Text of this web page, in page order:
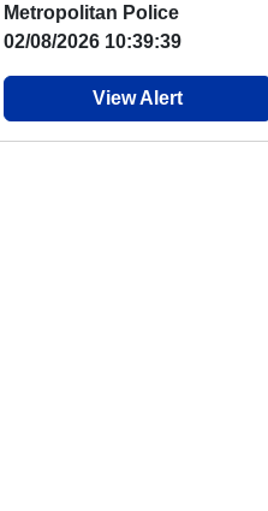
next week with two ...
Metropolitan Police
02/08/2026 10:39:39
View Alert